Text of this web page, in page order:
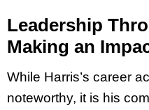
Leadership
Making an
While Harris’s career
noteworthy, it is his